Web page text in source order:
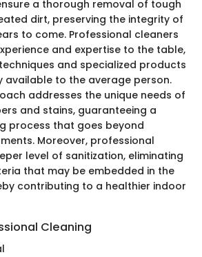
a thorough removal of tough
dirt, preserving the integrity of
to come. Professional cleaners
and expertise to the table,
and specialized products
available to the average person.
addresses the unique needs of
and stains, guaranteeing a
process that goes beyond
Moreover, professional
level of sanitization, eliminating
that may be embedded in the
contributing to a healthier indoor
Cleaning